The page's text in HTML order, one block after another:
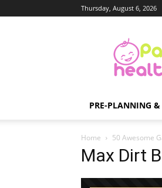
Thursday, August 6, 2026
PRE-PLANNING &
Home 50 Awesome
Max Dirt